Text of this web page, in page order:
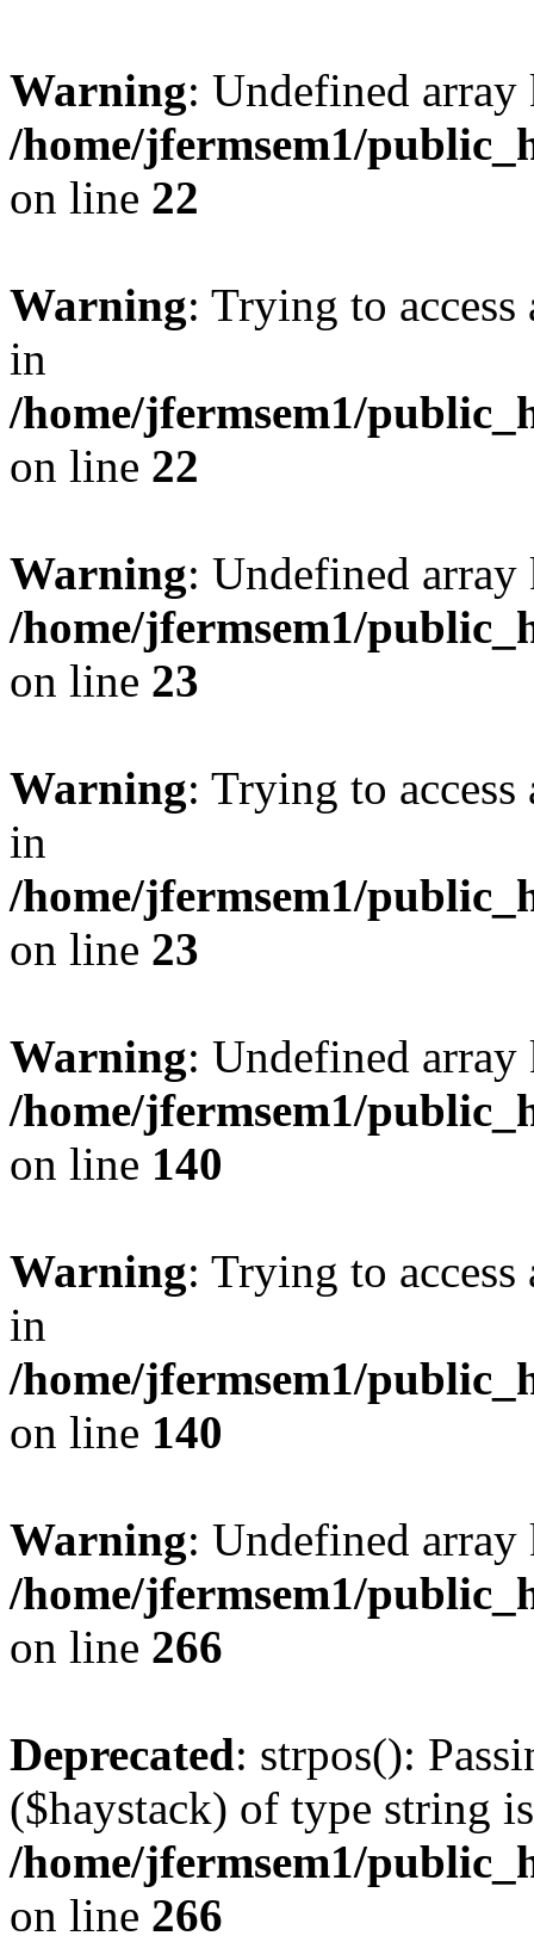
Warning: Undefined
/home/jfermsem1/
on line 22
Warning: Trying to
in
/home/jfermsem1/
on line 22
Warning: Undefined
/home/jfermsem1/
on line 23
Warning: Trying to
in
/home/jfermsem1/
on line 23
Warning: Undefined
/home/jfermsem1/
on line 140
Warning: Trying to
in
/home/jfermsem1/
on line 140
Warning: Undefined
/home/jfermsem1/
on line 266
Deprecated: strpos():
($haystack) of type string
/home/jfermsem1/
on line 266